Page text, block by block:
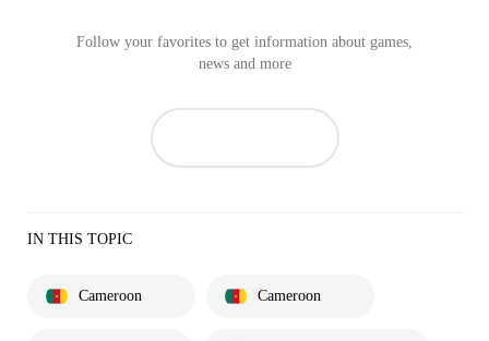
Follow your favorites to get information about games,
news and more
IN THIS TOPIC
Cameroon Cameroon